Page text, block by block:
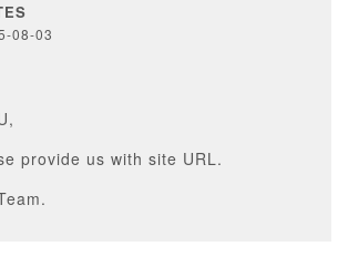
08-03
provide us with site URL.